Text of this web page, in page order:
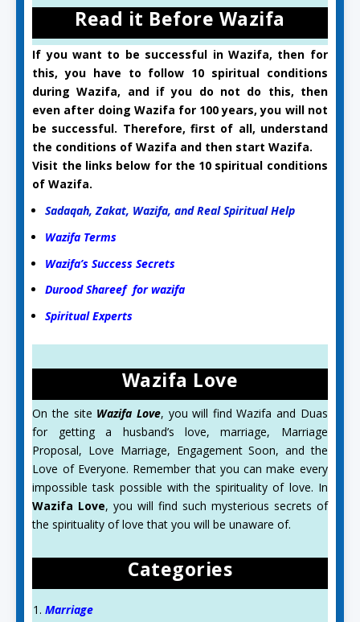
Read it Before Wazifa
If you want to be successful in Wazifa, then for
this, you have to follow 10 spiritual conditions
during Wazifa, and if you do not do this, then
even after doing Wazifa for 100 years, you will not
be successful. Therefore, first of all, understand
the conditions of Wazifa and then start Wazifa.
Visit the links below for the 10 spiritual conditions
of Wazifa.
Sadaqah, Zakat, Wazifa, and Real Spiritual Help
Wazifa Terms
Wazifa’s Success Secrets
Durood Shareef for wazifa
Spiritual Experts
Wazifa Love
On the site Wazifa Love, you will find Wazifa and Duas
for getting a husband’s love, marriage, Marriage
Proposal, Love Marriage, Engagement Soon, and the
Love of Everyone. Remember that you can make every
impossible task possible with the spirituality of love. In
Wazifa Love, you will find such mysterious secrets of
the spirituality of love that you will be unaware of.
Categories
Marriage